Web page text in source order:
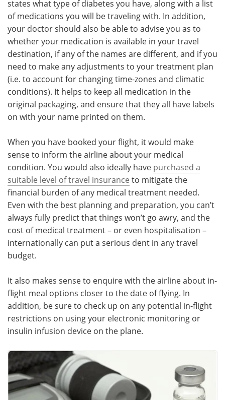
states what type of diabetes you have, along with a list
of medications you will be traveling with. In addition,
your doctor should also be able to advise you as to
whether your medication is available in your travel
destination, if any of the names are different, and if you
need to make any adjustments to your treatment plan
(i.e. to account for changing time-zones and climatic
conditions). It helps to keep all medication in the
original packaging, and ensure that they all have labels
on with your name printed on them.
When you have booked your flight, it would make
sense to inform the airline about your medical
condition. You would also ideally have purchased a
suitable level of travel insurance to mitigate the
financial burden of any medical treatment needed.
Even with the best planning and preparation, you can’t
always fully predict that things won’t go awry, and the
cost of medical treatment – or even hospitalisation –
internationally can put a serious dent in any travel
budget.
It also makes sense to enquire with the airline about in-
flight meal options closer to the date of flying. In
addition, be sure to check up on any potential in-flight
restrictions on using your electronic monitoring or
insulin infusion device on the plane.